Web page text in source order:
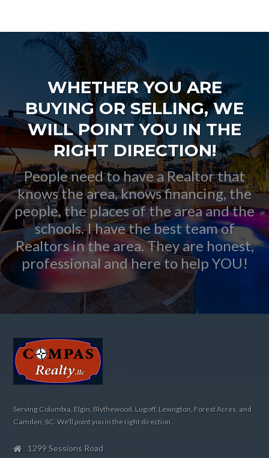
WHETHER YOU ARE
BUYING OR SELLING, WE
WILL POINT YOU IN THE
RIGHT DIRECTION!
People need to have a Realtor that
knows the area, knows financing, the
people, the places of the area and the
schools. I have the best team of
Realtors in the area. They are honest,
professional and here to help YOU!
Serving Columbia, Elgin, Blythewood, Lugoff, Lexington, Forest Acres, and
Camden, SC. We'll point you in the right direction.
1299 Sessions Road